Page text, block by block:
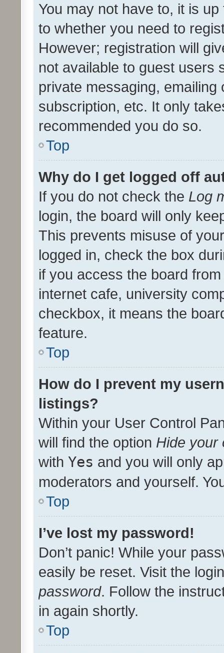
You may not have to, it is
to whether you need to
However; registration will
not available to guest users
private messaging,
subscription, etc. It only
recommended you do so.
Top
Why do I get logged off
If you do not check the Log
login, the board will only
This prevents misuse of
logged in, check the box
if you access the board
internet cafe, university
checkbox, it means the
feature.
Top
How do I prevent my
listings?
Within your User Control
will find the option Hide your
with Yes and you will only
moderators and yourself.
Top
I’ve lost my password!
Don’t panic! While your
easily be reset. Visit the
password. Follow the
in again shortly.
Top